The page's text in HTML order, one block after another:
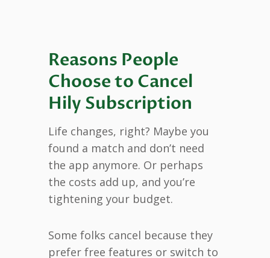
Reasons People
Choose to Cancel
Hily Subscription
Life changes, right? Maybe you
found a match and don’t need
the app anymore. Or perhaps
the costs add up, and you’re
tightening your budget.
Some folks cancel because they
prefer free features or switch to